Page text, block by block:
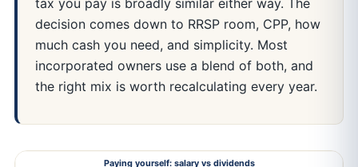
decision comes down to RRSP room, CPP, how
much cash you need, and simplicity. Most
incorporated owners use a blend of both, and
the right mix is worth recalculating every year.